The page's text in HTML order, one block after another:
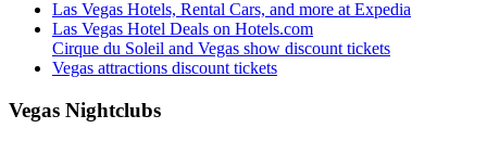
Las Vegas Hotels, Rental Cars, and more at Expedia
Las Vegas Hotel Deals on Hotels.com
Cirque du Soleil and Vegas show discount tickets
Vegas attractions discount tickets
Vegas Nightclubs